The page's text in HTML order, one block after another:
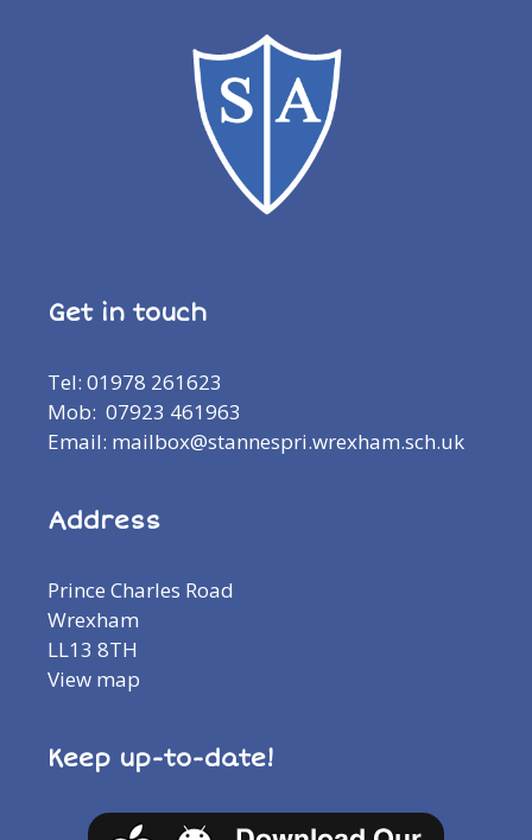
Get in touch
Tel: 01978 261623
Mob: 07923 461963
Email: mailbox@stannespri.wrexham.sch.uk
Address
Prince Charles Road
Wrexham
LL13 8TH
View map
Keep up-to-date!